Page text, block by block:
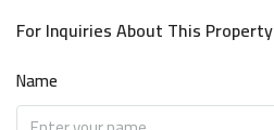
For Inquiries About This Property
Name